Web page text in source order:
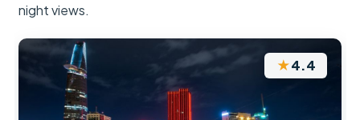
night views.
★4.4